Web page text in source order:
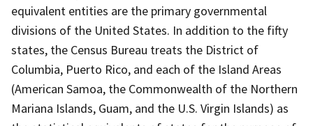
equivalent entities are the primary governmental
divisions of the United States. In addition to the fifty
states, the Census Bureau treats the District of
Columbia, Puerto Rico, and each of the Island Areas
(American Samoa, the Commonwealth of the Northern
Mariana Islands, Guam, and the U.S. Virgin Islands) as